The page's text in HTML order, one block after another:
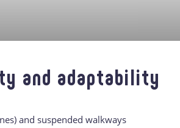
and adaptability
and suspended walkways